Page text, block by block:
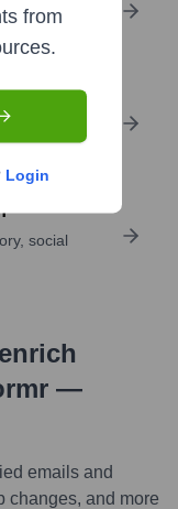
LinkedIn
or
social
—
emails and
changes, and more
from
Login